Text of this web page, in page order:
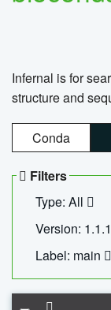
Infernal is for
structure and
Conda
Filters
Type: All
Version: 1.1.1
Label: main